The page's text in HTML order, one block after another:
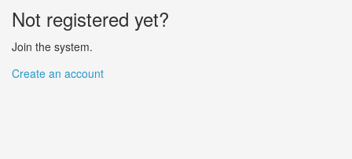
Not registered yet?
Join the system.
Create an account